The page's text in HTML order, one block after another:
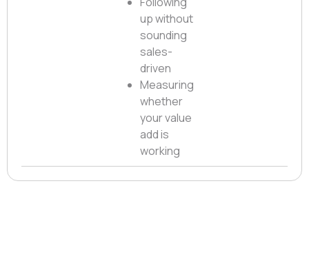
up without
sounding
sales-
driven
Measuring
whether
your value
add is
working